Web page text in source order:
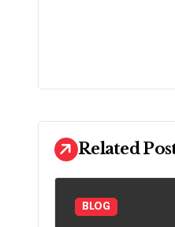
a
v
i
g
a
Related
BLOG